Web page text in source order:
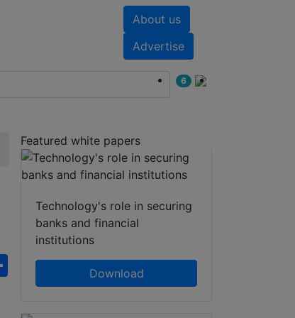
About us
Advertise
6
Share
Featured white papers
Technology's role in securing
banks and financial
institutions
Download